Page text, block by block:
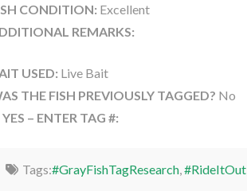
CONDITION: Excellent
REMARKS:
USED: Live Bait
THE FISH PREVIOUSLY TAGGED? No
YES – ENTER TAG #:
Tags:#GrayFishTagResearch, #RideItOut,